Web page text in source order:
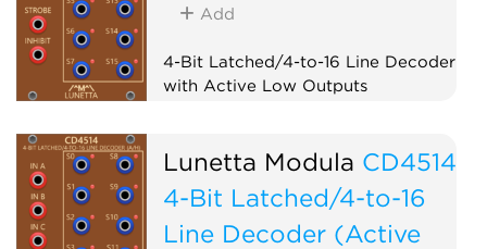
Add
4-Bit Latched/4-to-16 Line Decoder
with Active Low Outputs
Lunetta Modula CD4514
4-Bit Latched/4-to-16
Line Decoder (Active